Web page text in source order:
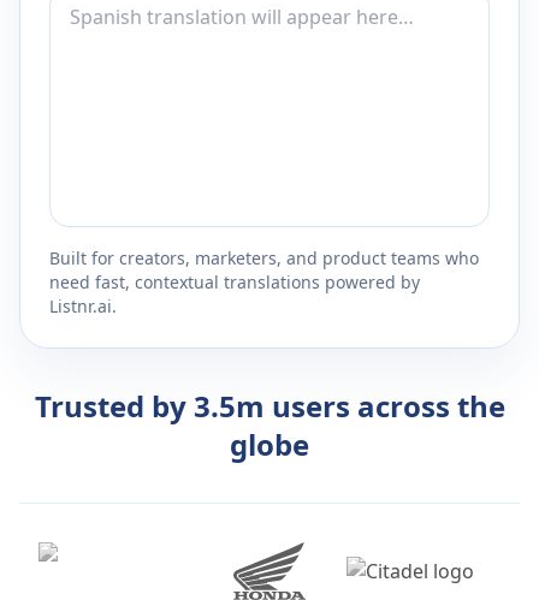
Built for creators, marketers, and product teams who
need fast, contextual translations powered by
Listnr.ai.
Trusted by 3.5m users across the
globe